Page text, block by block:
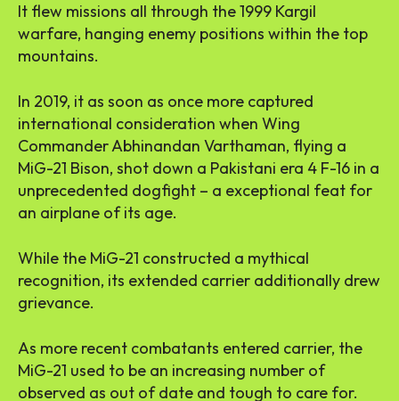
It flew missions all through the 1999 Kargil
warfare, hanging enemy positions within the top
mountains.
In 2019, it as soon as once more captured
international consideration when Wing
Commander Abhinandan Varthaman, flying a
MiG-21 Bison, shot down a Pakistani era 4 F-16 in a
unprecedented dogfight – a exceptional feat for
an airplane of its age.
While the MiG-21 constructed a mythical
recognition, its extended carrier additionally drew
grievance.
As more recent combatants entered carrier, the
MiG-21 used to be an increasing number of
observed as out of date and tough to care for.